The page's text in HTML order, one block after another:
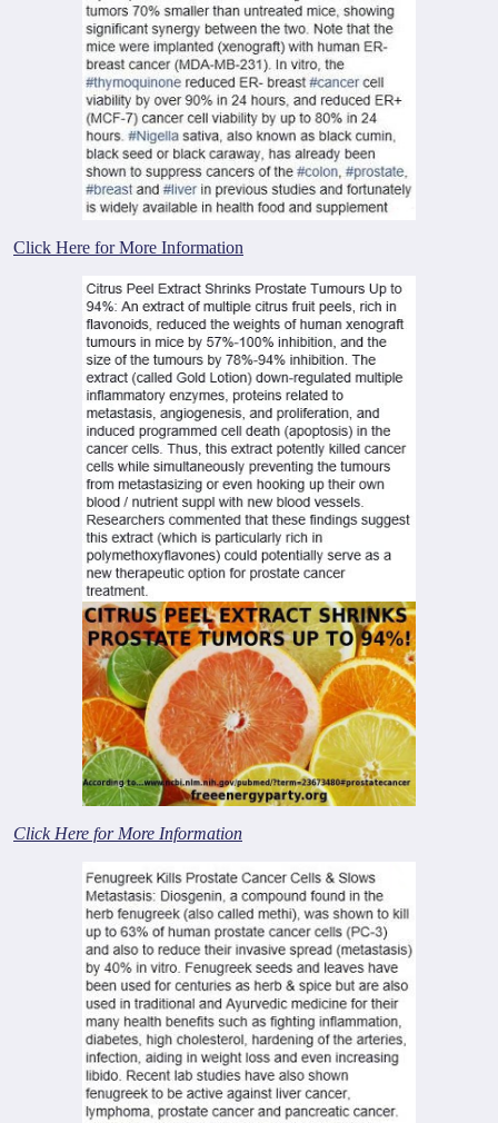
Click Here for More Information
Click Here for More Information